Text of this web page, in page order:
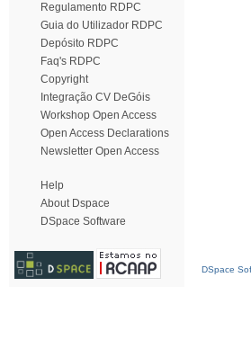
Regulamento RDPC
Guia do Utilizador RDPC
Depósito RDPC
Faq's RDPC
Copyright
Integração CV DeGóis
Workshop Open Access
Open Access Declarations
Newsletter Open Access
Help
About Dspace
DSpace Software
DSpace